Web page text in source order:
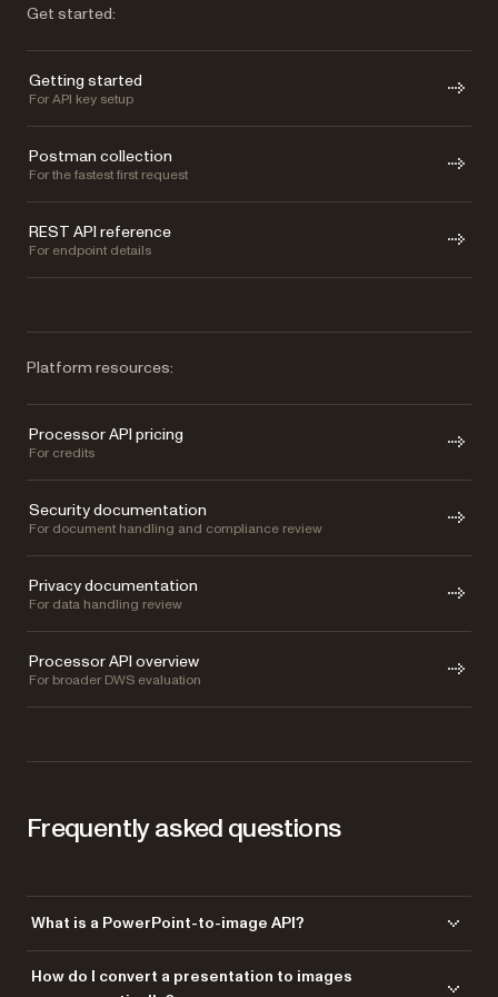
Get started:
Getting started
For API key setup
Postman collection
For the fastest first request
REST API reference
For endpoint details
Platform resources:
Processor API pricing
For credits
Security documentation
For document handling and compliance review
Privacy documentation
For data handling review
Processor API overview
For broader DWS evaluation
Frequently asked questions
What is a PowerPoint-to-image API?
with a single API call. With Nutrient’s DWS Processor API, you can turn
How do I convert a presentation to images